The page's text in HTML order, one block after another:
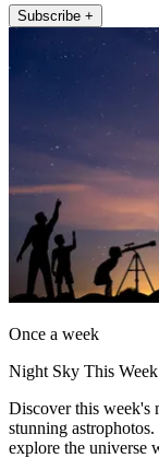
Subscribe +
Once a week
Night Sky This Week
Discover this week's
stunning
explore the universe